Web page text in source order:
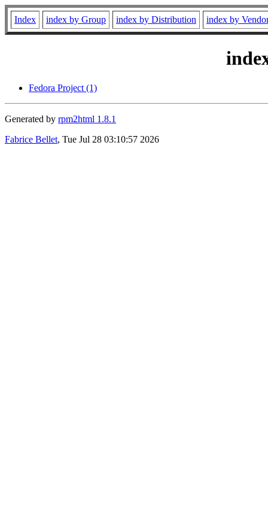
Index index by Group index by Distribution index by
Fedora Project (1)
Generated by rpm2html 1.8.1
Fabrice Bellet, Tue Jul 28 03:10:57 2026